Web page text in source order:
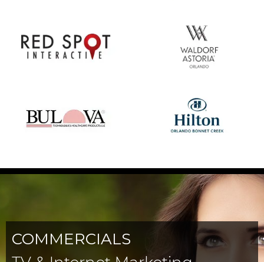
COMMERCIALS